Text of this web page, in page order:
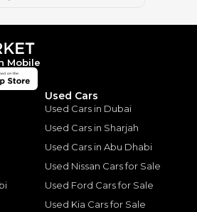
Mobile
Used Cars
Used Cars in Dubai
Used Cars in Sharjah
Used Cars in Abu Dhabi
Used Nissan Cars for Sale
Used Ford Cars for Sale
Used Kia Cars for Sale